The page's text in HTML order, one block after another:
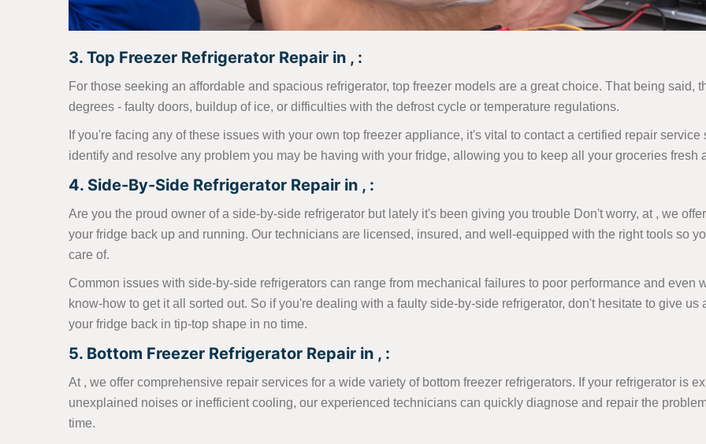
3. Top Freezer Refrigerator Repair in , :
For those seeking an affordable and spacious refrigerator, top freezer models are a great choice. That being said,
degrees - faulty doors, buildup of ice, or difficulties with the defrost cycle or temperature regulations.
If you're facing any of these issues with your own top freezer appliance, it's vital to contact a certified repair
identify and resolve any problem you may be having with your fridge, allowing you to keep all your groceries fresh
4. Side-By-Side Refrigerator Repair in , :
Are you the proud owner of a side-by-side refrigerator but lately it's been giving you trouble Don't worry, at , we
your fridge back up and running. Our technicians are licensed, insured, and well-equipped with the right tools so
care of.
Common issues with side-by-side refrigerators can range from mechanical failures to poor performance and even
know-how to get it all sorted out. So if you're dealing with a faulty side-by-side refrigerator, don't hesitate to give
your fridge back in tip-top shape in no time.
5. Bottom Freezer Refrigerator Repair in , :
At , we offer comprehensive repair services for a wide variety of bottom freezer refrigerators. If your refrigerator is
unexplained noises or inefficient cooling, our experienced technicians can quickly diagnose and repair the
time.